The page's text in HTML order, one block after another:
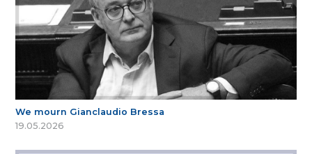
We mourn Gianclaudio Bressa
19.05.2026